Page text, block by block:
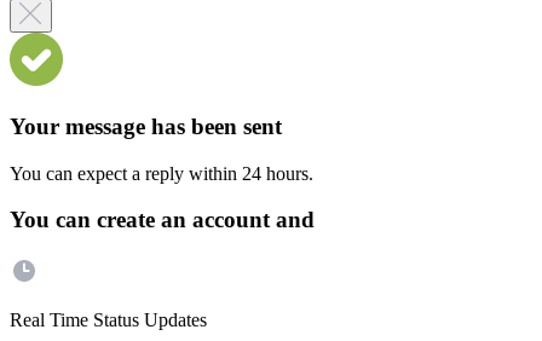
Your message has been sent
You can expect a reply within 24 hours.
You can create an account and
Real Time Status Updates